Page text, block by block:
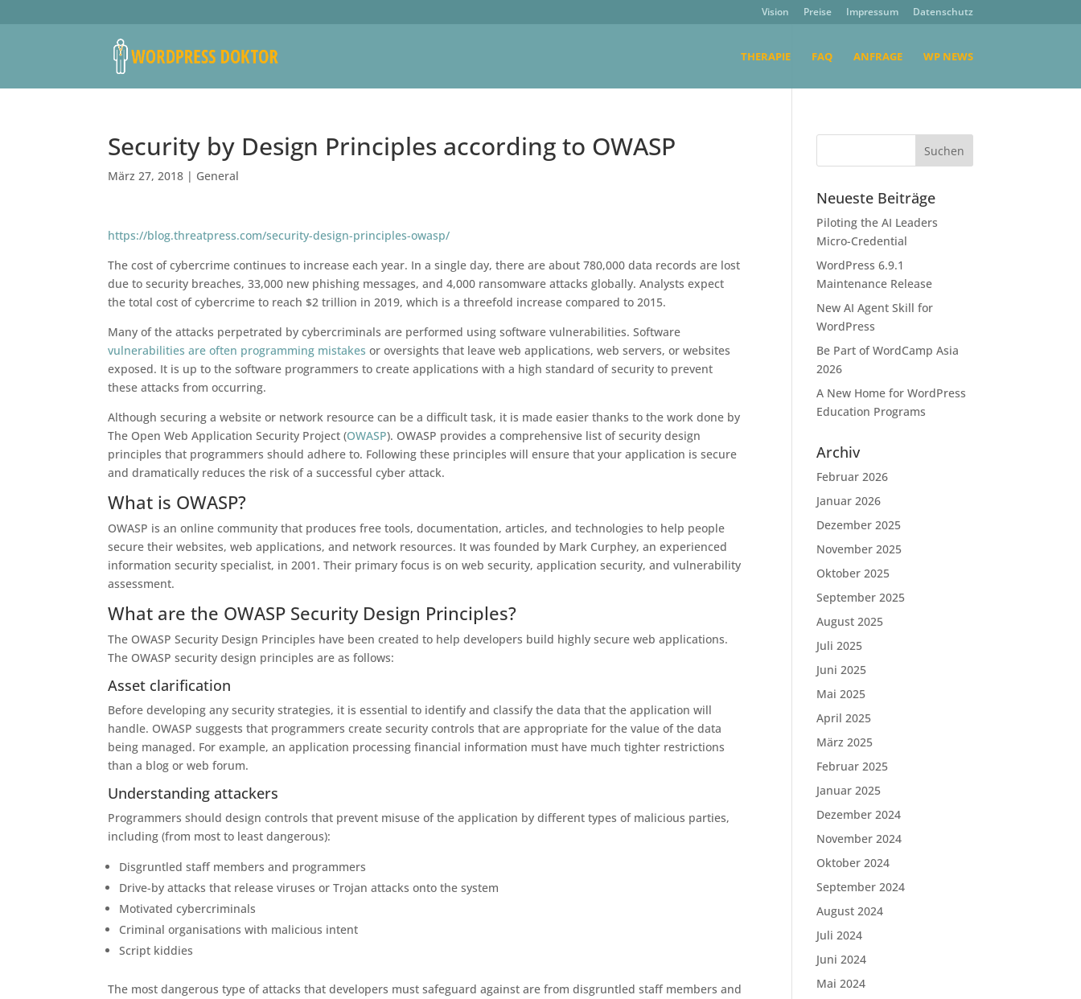
Vision Preise Impressum Datenschutz
THERAPIE FAQ ANFRAGE WP NEWS
Security by Design Principles according to OWASP
März 27, 2018 | General
https://blog.threatpress.com/security-design-principles-owasp/
The cost of cybercrime continues to increase each year. In a single day, there are about 780,000 data records are lost
due to security breaches, 33,000 new phishing messages, and 4,000 ransomware attacks globally. Analysts expect
the total cost of cybercrime to reach $2 trillion in 2019, which is a threefold increase compared to 2015.
Many of the attacks perpetrated by cybercriminals are performed using software vulnerabilities. Software
vulnerabilities are often programming mistakes or oversights that leave web applications, web servers, or websites
exposed. It is up to the software programmers to create applications with a high standard of security to prevent
these attacks from occurring.
Although securing a website or network resource can be a difficult task, it is made easier thanks to the work done by
The Open Web Application Security Project (OWASP). OWASP provides a comprehensive list of security design
principles that programmers should adhere to. Following these principles will ensure that your application is secure
and dramatically reduces the risk of a successful cyber attack.
What is OWASP?
OWASP is an online community that produces free tools, documentation, articles, and technologies to help people
secure their websites, web applications, and network resources. It was founded by Mark Curphey, an experienced
information security specialist, in 2001. Their primary focus is on web security, application security, and vulnerability
assessment.
What are the OWASP Security Design Principles?
The OWASP Security Design Principles have been created to help developers build highly secure web applications.
The OWASP security design principles are as follows:
Asset clarification
Before developing any security strategies, it is essential to identify and classify the data that the application will
handle. OWASP suggests that programmers create security controls that are appropriate for the value of the data
being managed. For example, an application processing financial information must have much tighter restrictions
than a blog or web forum.
Understanding attackers
Programmers should design controls that prevent misuse of the application by different types of malicious parties,
including (from most to least dangerous):
Disgruntled staff members and programmers
Drive-by attacks that release viruses or Trojan attacks onto the system
Motivated cybercriminals
Criminal organisations with malicious intent
Script kiddies
The most dangerous type of attacks that developers must safeguard against are from disgruntled staff members and
Neueste Beiträge
Piloting the AI Leaders
Micro-Credential
WordPress 6.9.1
Maintenance Release
New AI Agent Skill for
WordPress
Be Part of WordCamp Asia
2026
A New Home for WordPress
Education Programs
Archiv
Februar 2026
Januar 2026
Dezember 2025
November 2025
Oktober 2025
September 2025
August 2025
Juli 2025
Juni 2025
Mai 2025
April 2025
März 2025
Februar 2025
Januar 2025
Dezember 2024
November 2024
Oktober 2024
September 2024
August 2024
Juli 2024
Juni 2024
Mai 2024